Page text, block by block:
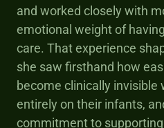
and worked closely with
emotional weight of
care. That experience
she saw firsthand how
become clinically invisible
entirely on their infants,
commitment to